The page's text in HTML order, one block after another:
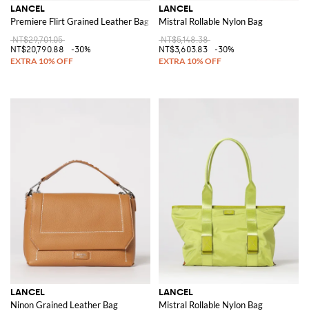
LANCEL
Premiere Flirt Grained Leather Bag
NT$29,701.05
NT$20,790.88
-30%
LANCEL
Mistral Rollable Nylon Bag
NT$5,148.38
NT$3,603.83
-30%
LANCEL
Ninon Grained Leather Bag
LANCEL
Mistral Rollable Nylon Bag